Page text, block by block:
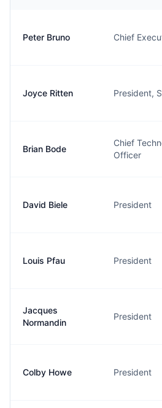
Peter Bruno Chief
Joyce Ritten President,
Brian Bode
Chief
Officer
David Biele President
Louis Pfau President
Jacques
Normandin
President
Colby Howe President